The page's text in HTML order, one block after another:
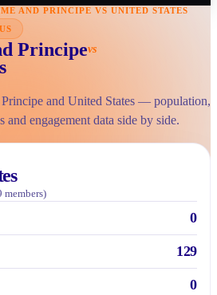
AND PRINCIPE VS UNITED STATES
Principevs
and United States — population,
and engagement data side by side.
0
129
0